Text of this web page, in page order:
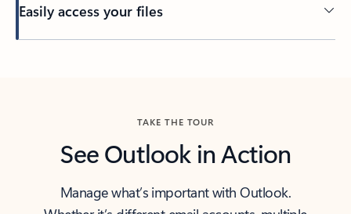
Easily access your files
TAKE THE TOUR
See Outlook in Action
Manage what’s important with Outlook.